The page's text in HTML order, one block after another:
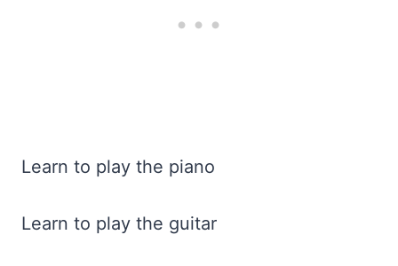
Learn to play the piano
Learn to play the guitar